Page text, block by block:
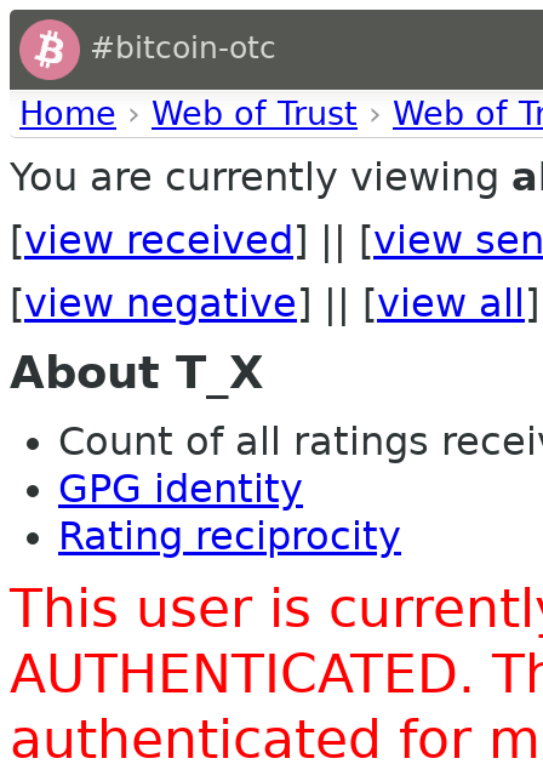
#bitcoin-otc
Home › Web of Trust › Web of
You are currently viewing
[view received ] || [view
[view negative] || [view all ]
About T_X
Count of all ratings
GPG identity
Rating reciprocity
This user is
AUTHENTICATED.
authenticated for